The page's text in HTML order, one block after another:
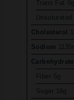
Cholesterol
Sodium
Fiber 5g
Sugar 16g
Protein 52g